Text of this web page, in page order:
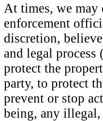
At times, we
enforcement
discretion,
and legal
protect the
party, to protect
prevent or stop
being, any